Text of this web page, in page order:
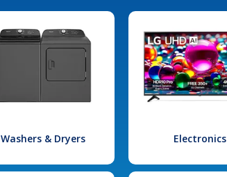
Washers & Dryers Electronics